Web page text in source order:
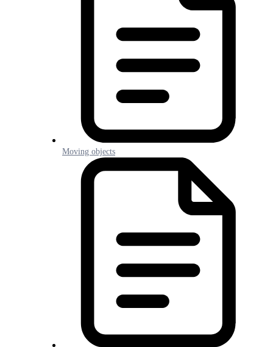
Moving objects